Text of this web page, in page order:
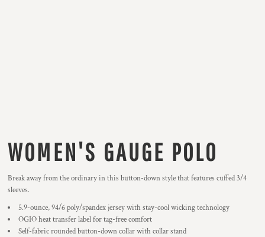
WOMEN'S GAUGE POLO
Break away from the ordinary in this button-down style that features cuffed 3/4
sleeves.
5.9-ounce, 94/6 poly/spandex jersey with stay-cool wicking technology
OGIO heat transfer label for tag-free comfort
Self-fabric rounded button-down collar with collar stand